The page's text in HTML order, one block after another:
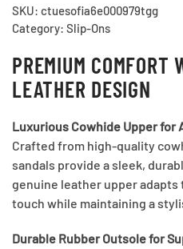
SKU: ctuesofia6e000979tgg
Category: Slip-Ons
PREMIUM COMFORT
LEATHER DESIGN
Luxurious Cowhide Upper for
Crafted from high-quality
sandals provide a sleek,
genuine leather upper
touch while maintaining a
Durable Rubber Outsole for